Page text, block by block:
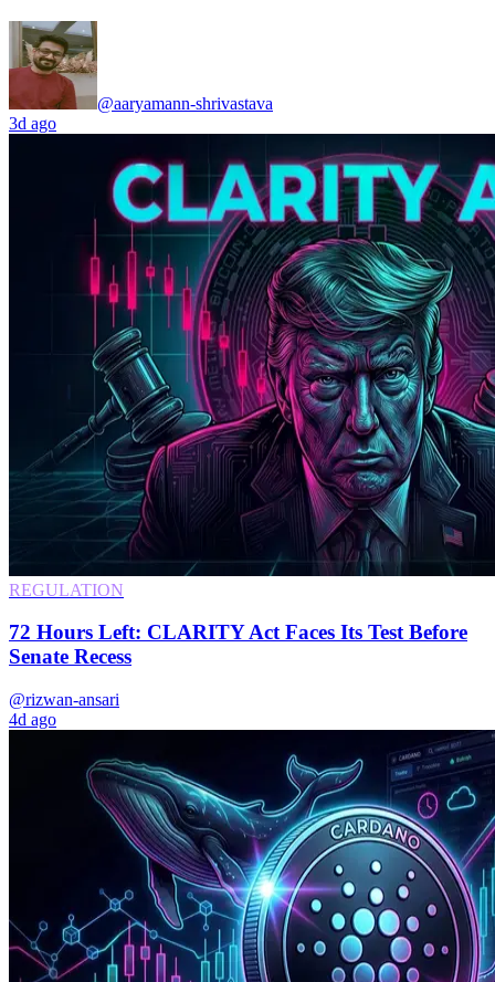
@aaryamann-shrivastava
3d ago
REGULATION
72 Hours Left: CLARITY Act Faces Its Test Before
Senate Recess
@rizwan-ansari
4d ago